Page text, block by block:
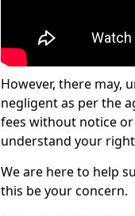
However, there may,
negligent as per the
fees without notice
understand your
We are here to help
this be your concern.